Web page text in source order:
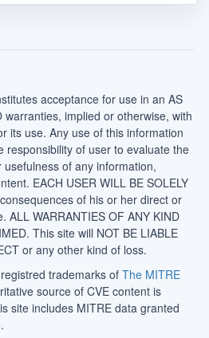
acceptance for use in an AS
implied or otherwise, with
its use. Any use of this information
responsibility of user to evaluate the
of any information,
EACH USER WILL BE SOLELY
of his or her direct or
ALL WARRANTIES OF ANY KIND
This site will NOT BE LIABLE
or any other kind of loss.
trademarks of The MITRE
source of CVE content is
site includes MITRE data granted
.